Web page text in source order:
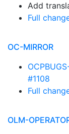
Add
Full
OC-MIRROR
#1108
Full
OLM-